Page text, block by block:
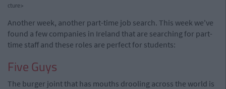
cture>
Another week, another part-time job search. This week we've
found a few companies in Ireland that are searching for part-
time staff and these roles are perfect for students:
Five Guys
The burger joint that has mouths drooling across the world is